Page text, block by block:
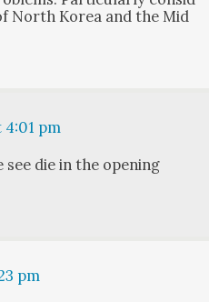
North Korea and the Mid
4:01 pm
see die in the open­ing
pm